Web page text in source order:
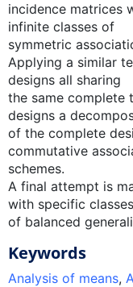
incidence matrices
infinite classes of
symmetric
Applying a similar
designs all sharing
the same complete
designs a
of the complete
commutative
schemes.
A final attempt is
with specific classes
of balanced
Keywords
Analysis of means,